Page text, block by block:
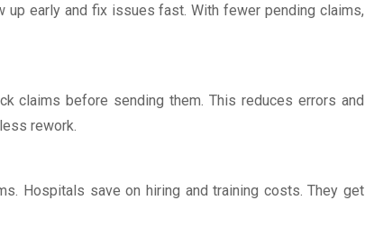
up early and fix issues fast. With fewer pending claims,
claims before sending them. This reduces errors and
rework.
Hospitals save on hiring and training costs. They get